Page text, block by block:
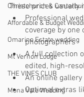
Christchurch &
Affordable & Budget
Omarino Estate wedding
Mt Vernon Lodge
THE VINES CLUB
Mona Vale Wedding
These prices usually
Professional
coverage by one
photographers
A full collection
edited, high-
An online
Optional extras